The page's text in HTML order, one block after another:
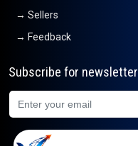
→ Sellers
→ Feedback
Subscribe for newsletter